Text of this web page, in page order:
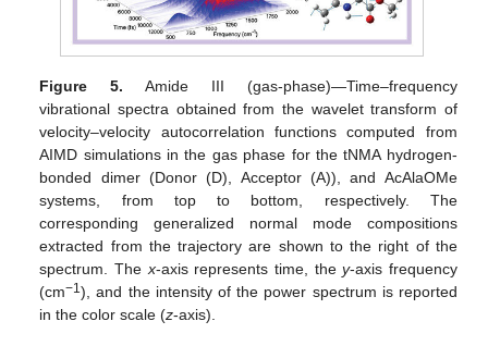
Figure 5. Amide III (gas-phase)—Time–frequency
vibrational spectra obtained from the wavelet transform of
velocity–velocity autocorrelation functions computed from
AIMD simulations in the gas phase for the tNMA hydrogen-
bonded dimer (Donor (D), Acceptor (A)), and AcAlaOMe
systems, from top to bottom, respectively. The
corresponding generalized normal mode compositions
extracted from the trajectory are shown to the right of the
spectrum. Thex-axis represents time, they-axis frequency
(cm−1), and the intensity of the power spectrum is reported
in the color scale (z-axis).